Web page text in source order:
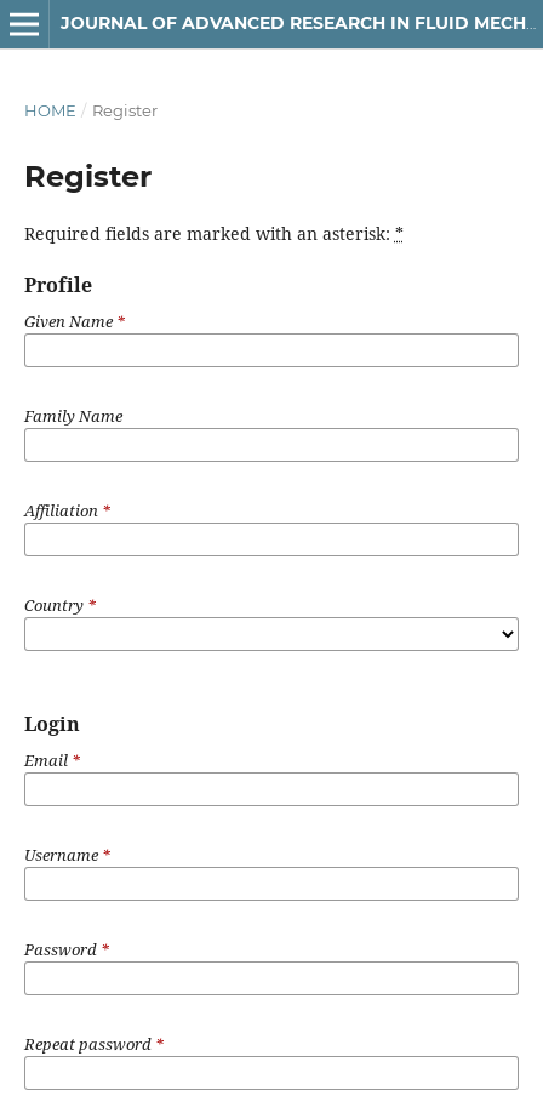
JOURNAL OF ADVANCED RESEARCH IN FLUID MECHANICS AND THERMAL SCIENCES
HOME / Register
Register
Required fields are marked with an asterisk: *
Profile
Given Name*
Family Name
Affiliation *
Country *
Login
Email *
Username*
Password *
Repeat password *